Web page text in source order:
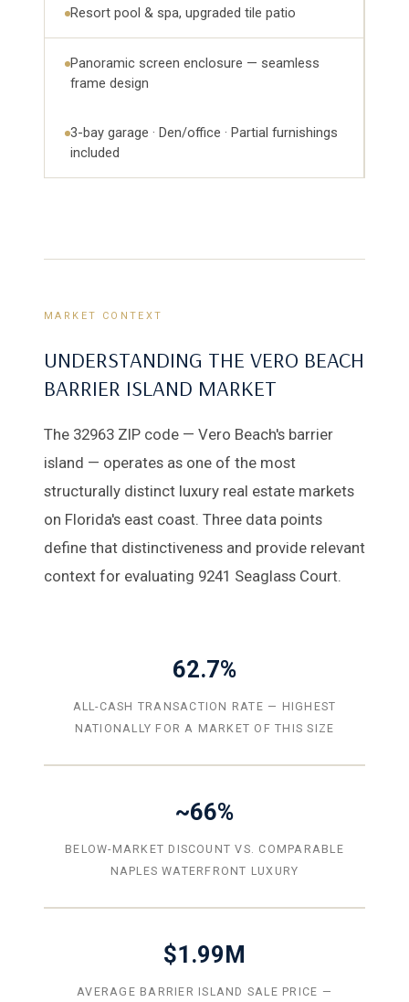
Resort pool & spa, upgraded tile patio
Panoramic screen enclosure — seamless
frame design
3-bay garage · Den/office · Partial furnishings
included
MARKET CONTEXT
UNDERSTANDING THE VERO BEACH
BARRIER ISLAND MARKET
The 32963 ZIP code — Vero Beach's barrier
island — operates as one of the most
structurally distinct luxury real estate markets
on Florida's east coast. Three data points
define that distinctiveness and provide relevant
context for evaluating 9241 Seaglass Court.
62.7%
ALL-CASH TRANSACTION RATE — HIGHEST
NATIONALLY FOR A MARKET OF THIS SIZE
~66%
BELOW-MARKET DISCOUNT VS. COMPARABLE
NAPLES WATERFRONT LUXURY
$1.99M
AVERAGE BARRIER ISLAND SALE PRICE —